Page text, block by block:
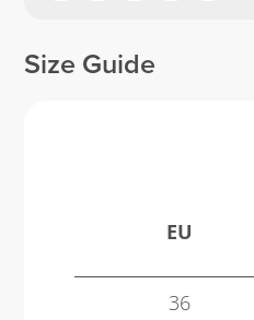
Size Guide
EU
36